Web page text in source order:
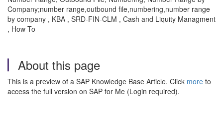
Company;number range,outbound file,numbering,number range
by company , KBA , SRD-FIN-CLM , Cash and Liquity Managment
, How To
About this page
This is a preview of a SAP Knowledge Base Article. Click more to
access the full version on SAP for Me (Login required).